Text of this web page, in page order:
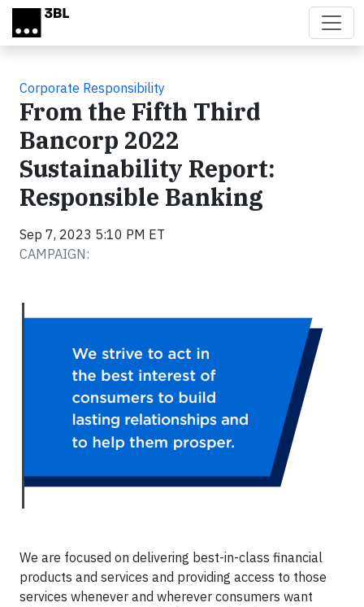
Skip to main content
Corporate Responsibility
From the Fifth Third
Bancorp 2022
Sustainability Report:
Responsible Banking
Sep 7, 2023 5:10 PM ET
CAMPAIGN:
We are focused on delivering best-in-class financial
products and services and providing access to those
services whenever and wherever consumers want